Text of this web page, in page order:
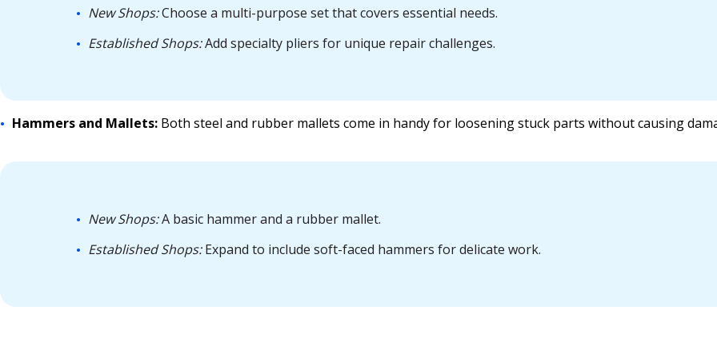
New Shops:Choose a multi-purpose set that covers essential needs.
Established Shops:Add specialty pliers for unique repair challenges.
Hammers and Mallets: Both steel and rubber mallets come in handy for loosening stuck parts without causing
New Shops:A basic hammer and a rubber mallet.
Established Shops:Expand to include soft-faced hammers for delicate work.